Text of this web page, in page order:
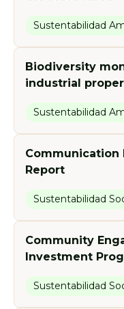
Sustentabilidad
Biodiversity
industrial
Sustentabilidad
Communication
Report
Sustentabilidad
Community
Investment
Sustentabilidad